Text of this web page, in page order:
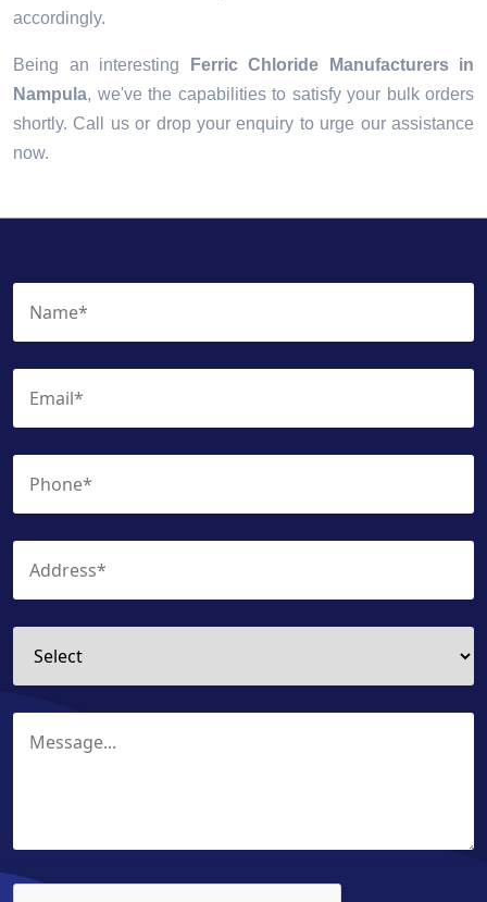
accordingly.
Being an interesting
Ferric Chloride Manufacturers in
Nampula, we've the capabilities to satisfy your bulk orders
shortly. Call us or drop your enquiry to urge our assistance
now.